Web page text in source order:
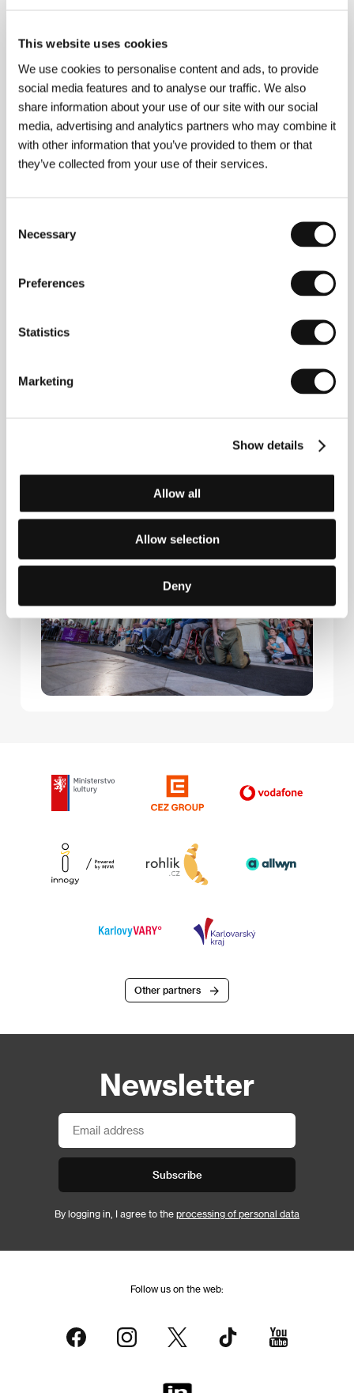
This website uses cookies
We use cookies to personalise content and ads, to provide
social media features and to analyse our traffic. We also
share information about your use of our site with our social
media, advertising and analytics partners who may combine it
with other information that you’ve provided to them or that
they’ve collected from your use of their services.
Selection
Necessary
Preferences
Statistics
Marketing
Show details
Allow all
Allow selection
Deny
Other partners
Newsletter
Subscribe
By logging in, I agree to the processing of personal data
Follow us on the web: